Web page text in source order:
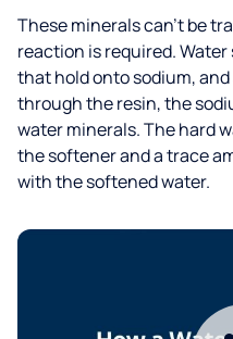
These minerals can’t be
reaction is required.
that hold onto sodium,
through the resin, the
water minerals. The hard
the softener and a trace
with the softened water.